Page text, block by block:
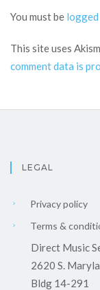
You must be logged
This site uses
comment data is
LEGAL
Privacy policy
Terms &
Direct Music
2620 S.
Bldg 14-291